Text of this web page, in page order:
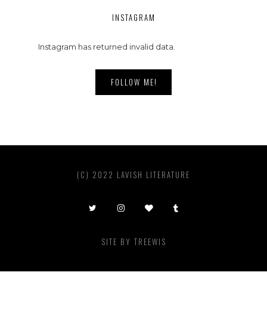
INSTAGRAM
Instagram has returned invalid data.
FOLLOW ME!
(C) 2022 LAVISH LITERATURE
SITE BY TREEWIS